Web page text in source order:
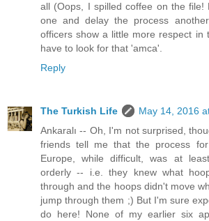
all (Oops, I spilled coffee on the
one and delay the process
officers show a little more respect in
have to look for that 'amca'.
Reply
The Turkish Life
May 14, 2016
Ankaralı -- Oh, I'm not surprised,
friends tell me that the process
Europe, while difficult, was at
orderly -- i.e. they knew what
through and the hoops didn't move
jump through them ;) But I'm sure
do here! None of my earlier six